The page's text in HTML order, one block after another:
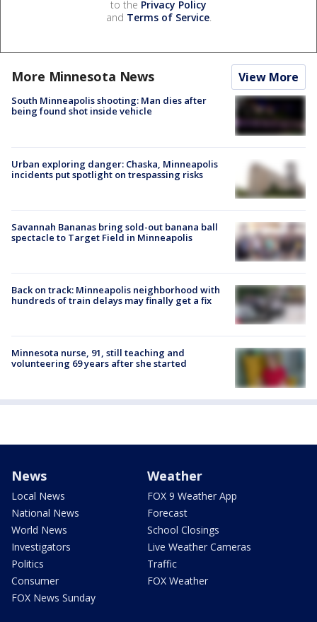
to the Privacy Policy
and Terms of Service.
More Minnesota News View More
South Minneapolis shooting: Man dies after
being found shot inside vehicle
Urban exploring danger: Chaska, Minneapolis
incidents put spotlight on trespassing risks
Savannah Bananas bring sold-out banana ball
spectacle to Target Field in Minneapolis
Back on track: Minneapolis neighborhood with
hundreds of train delays may finally get a fix
Minnesota nurse, 91, still teaching and
volunteering 69 years after she started
News
Local News
National News
World News
Investigators
Politics
Consumer
FOX News Sunday
Weather
FOX 9 Weather App
Forecast
School Closings
Live Weather Cameras
Traffic
FOX Weather